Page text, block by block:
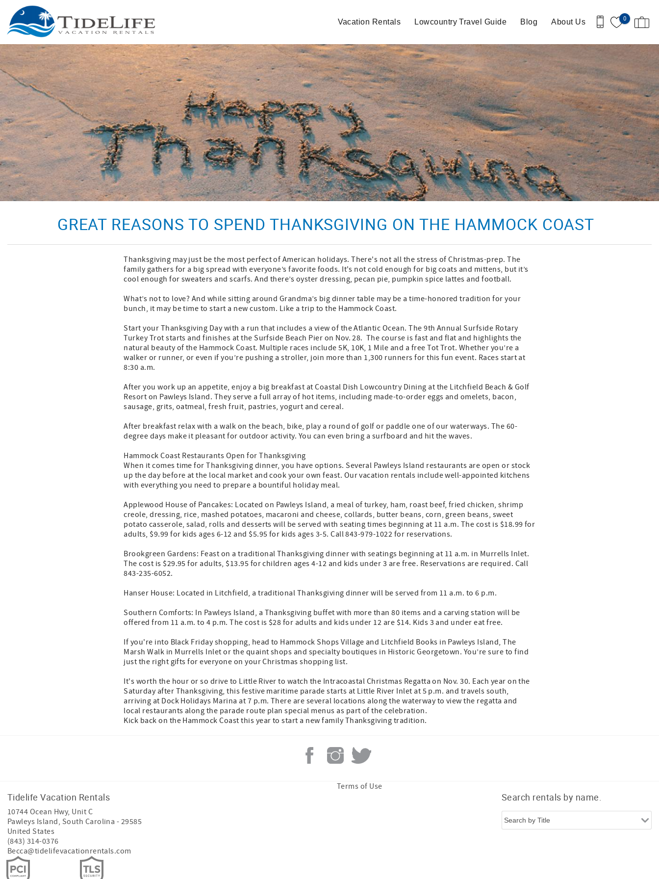
Skip to main content
0
Vacation Rentals Lowcountry Travel Guide Blog About Us
You are here
GREAT REASONS TO SPEND THANKSGIVING ON THE HAMMOCK COAST
Thanksgiving may just be the most perfect of American holidays. There's not all the stress of Christmas-prep. The
family gathers for a big spread with everyone’s favorite foods. It's not cold enough for big coats and mittens, but it’s
cool enough for sweaters and scarfs. And there’s oyster dressing, pecan pie, pumpkin spice lattes and football.
What’s not to love? And while sitting around Grandma’s big dinner table may be a time-honored tradition for your
bunch, it may be time to start a new custom. Like a trip to the Hammock Coast.
Start your Thanksgiving Day with a run that includes a view of the Atlantic Ocean. The 9th Annual Surfside Rotary
Turkey Trot starts and finishes at the Surfside Beach Pier on Nov. 28. The course is fast and flat and highlights the
natural beauty of the Hammock Coast. Multiple races include 5K, 10K, 1 Mile and a free Tot Trot. Whether you’re a
walker or runner, or even if you’re pushing a stroller, join more than 1,300 runners for this fun event. Races start at
8:30 a.m.
After you work up an appetite, enjoy a big breakfast at Coastal Dish Lowcountry Dining at the Litchfield Beach & Golf
Resort on Pawleys Island. They serve a full array of hot items, including made-to-order eggs and omelets, bacon,
sausage, grits, oatmeal, fresh fruit, pastries, yogurt and cereal.
After breakfast relax with a walk on the beach, bike, play a round of golf or paddle one of our waterways. The 60-
degree days make it pleasant for outdoor activity. You can even bring a surfboard and hit the waves.
Hammock Coast Restaurants Open for Thanksgiving
When it comes time for Thanksgiving dinner, you have options. Several Pawleys Island restaurants are open or stock
up the day before at the local market and cook your own feast. Our vacation rentals include well-appointed kitchens
with everything you need to prepare a bountiful holiday meal.
Applewood House of Pancakes: Located on Pawleys Island, a meal of turkey, ham, roast beef, fried chicken, shrimp
creole, dressing, rice, mashed potatoes, macaroni and cheese, collards, butter beans, corn, green beans, sweet
potato casserole, salad, rolls and desserts will be served with seating times beginning at 11 a.m. The cost is $18.99 for
adults, $9.99 for kids ages 6-12 and $5.95 for kids ages 3-5. Call 843-979-1022 for reservations.
Brookgreen Gardens: Feast on a traditional Thanksgiving dinner with seatings beginning at 11 a.m. in Murrells Inlet.
The cost is $29.95 for adults, $13.95 for children ages 4-12 and kids under 3 are free. Reservations are required. Call
843-235-6052.
Hanser House: Located in Litchfield, a traditional Thanksgiving dinner will be served from 11 a.m. to 6 p.m.
Southern Comforts: In Pawleys Island, a Thanksgiving buffet with more than 80 items and a carving station will be
offered from 11 a.m. to 4 p.m. The cost is $28 for adults and kids under 12 are $14. Kids 3 and under eat free.
If you're into Black Friday shopping, head to Hammock Shops Village and Litchfield Books in Pawleys Island, The
Marsh Walk in Murrells Inlet or the quaint shops and specialty boutiques in Historic Georgetown. You’re sure to find
just the right gifts for everyone on your Christmas shopping list.
It's worth the hour or so drive to Little River to watch the Intracoastal Christmas Regatta on Nov. 30. Each year on the
Saturday after Thanksgiving, this festive maritime parade starts at Little River Inlet at 5 p.m. and travels south,
arriving at Dock Holidays Marina at 7 p.m. There are several locations along the waterway to view the regatta and
local restaurants along the parade route plan special menus as part of the celebration.
Kick back on the Hammock Coast this year to start a new family Thanksgiving tradition.
Tidelife Vacation Rentals
10744 Ocean Hwy, Unit C
Pawleys Island, South Carolina - 29585
United States
(843) 314-0376
Becca@tidelifevacationrentals.com
Terms of Use
Search rentals by name.